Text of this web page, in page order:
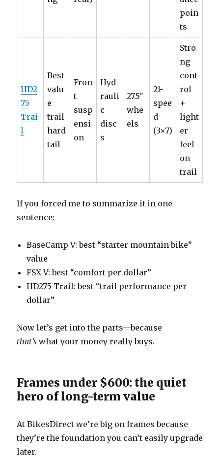
poin
ts
HD2
75
Trai
l
Best
valu
e
trail
hard
tail
Fron
t
susp
ensi
on
Hyd
rauli
c
disc
s
27.5″
whe
els
21-
spee
d
(3×7)
Stro
ng
cont
rol
+
light
er
feel
on
trail
If you forced me to summarize it in one
sentence:
BaseCamp V: best “starter mountain bike”
value
FSX V: best “comfort per dollar”
HD275 Trail: best “trail performance per
dollar”
Now let’s get into the parts—because
that’s what your money really buys.
Frames under $600: the quiet
hero of long-term value
At BikesDirect we’re big on frames because
they’re the foundation you can’t easily upgrade
later.